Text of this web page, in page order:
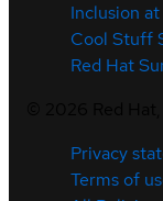
Inclusion
Cool Stuff
Red Hat
Privacy
Terms of